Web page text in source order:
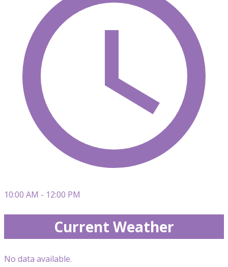
10:00 AM - 12:00 PM
Current Weather
No data available.